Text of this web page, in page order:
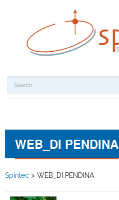
WEB_DI PENDINA
Spintec > WEB_DI PENDINA